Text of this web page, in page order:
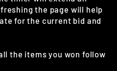
the page will help
for the current bid and
the items you won follow